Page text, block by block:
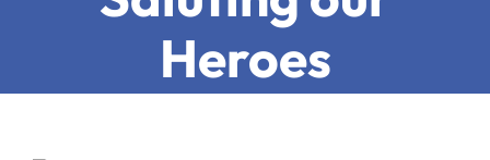
About Us
Heroes